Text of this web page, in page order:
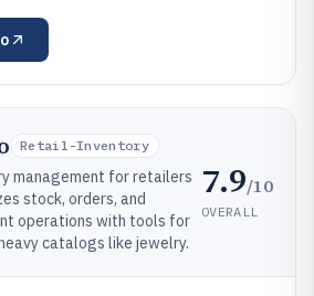
Retail-Inventory
management for retailers
stock, orders, and
operations with tools for
catalogs like jewelry.
7.9/10
OVERALL